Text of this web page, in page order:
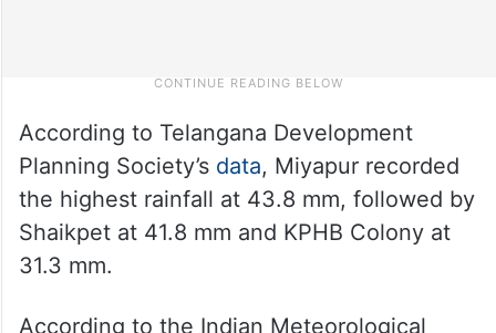
According to Telangana Development